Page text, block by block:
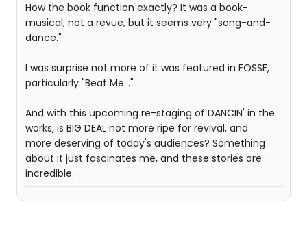
How the book function exactly? It was a book-
musical, not a revue, but it seems very "song-and-
dance."
I was surprise not more of it was featured in FOSSE,
particularly "Beat Me..."
And with this upcoming re-staging of DANCIN' in the
works, is BIG DEAL not more ripe for revival, and
more deserving of today's audiences? Something
about it just fascinates me, and these stories are
incredible.